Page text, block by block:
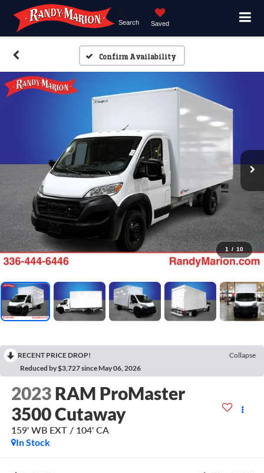
Search Saved
Confirm Availability
1 / 10
RECENT PRICE DROP!
Collapse
Reduced by $3,727 since May 06, 2026
2023 RAM ProMaster
3500 Cutaway
159' WB EXT / 104' CA
In Stock